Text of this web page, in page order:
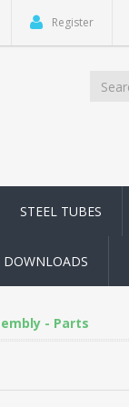
Register
STEEL TUBES
DOWNLOADS
- Parts